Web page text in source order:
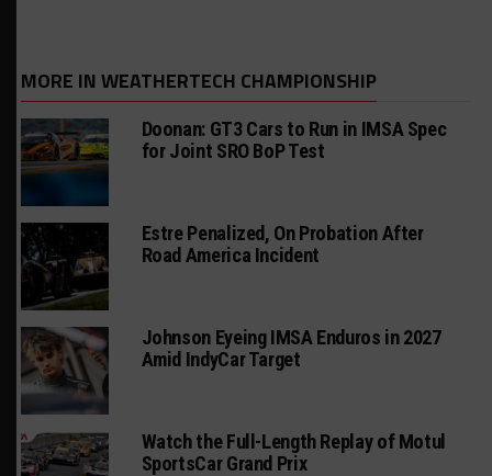
MORE IN WEATHERTECH CHAMPIONSHIP
Doonan: GT3 Cars to Run in IMSA Spec
for Joint SRO BoP Test
Estre Penalized, On Probation After
Road America Incident
Johnson Eyeing IMSA Enduros in 2027
Amid IndyCar Target
Watch the Full-Length Replay of Motul
SportsCar Grand Prix